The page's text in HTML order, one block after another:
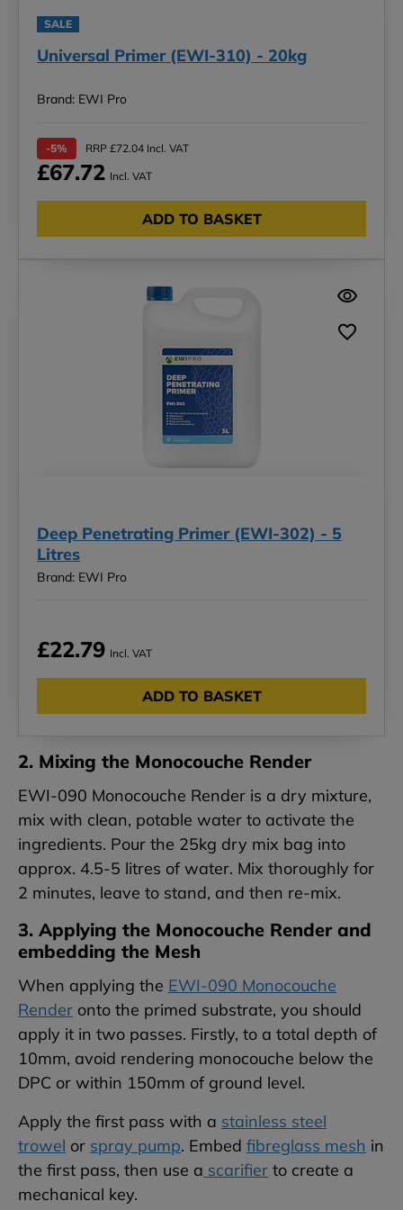
SALE
Universal Primer (EWI-310) - 20kg
Brand: EWI Pro
-5% RRP £72.04 Incl. VAT
£67.72 Incl. VAT
ADD TO BASKET
Deep Penetrating Primer (EWI-302) - 5
Litres
Brand: EWI Pro
£22.79 Incl. VAT
ADD TO BASKET
2. Mixing the Monocouche Render
EWI-090 Monocouche Render is a dry mixture,
mix with clean, potable water to activate the
ingredients. Pour the 25kg dry mix bag into
approx. 4.5-5 litres of water. Mix thoroughly for
2 minutes, leave to stand, and then re-mix.
3. Applying the Monocouche Render and
embedding the Mesh
When applying the EWI-090 Monocouche
Render onto the primed substrate, you should
apply it in two passes. Firstly, to a total depth of
10mm, avoid rendering monocouche below the
DPC or within 150mm of ground level.
Apply the first pass with a stainless steel
trowel or spray pump. Embed fibreglass mesh in
the first pass, then use a scarifier to create a
mechanical key.